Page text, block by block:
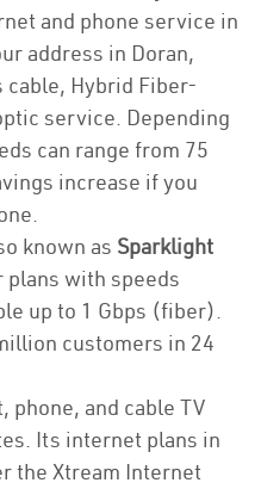
and phone service in
address in Doran,
Hybrid Fiber-
service. Depending
can range from 75
increase if you
known as Sparklight
with speeds
up to 1 Gbps (fiber).
customers in 24
phone, and cable TV
Its internet plans in
the Xtream Internet